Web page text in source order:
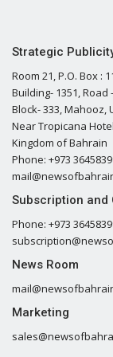
Strategic
Room 21, P.O. Box :
Building- 1351, Road
Block- 333, Mahooz,
Near Tropicana
Kingdom of Bahrain
Phone: +973
Subscription and
Phone: +973
News Room
Marketing